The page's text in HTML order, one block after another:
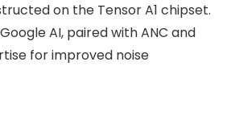
on the Tensor A1 chipset.
AI, paired with ANC and
for improved noise